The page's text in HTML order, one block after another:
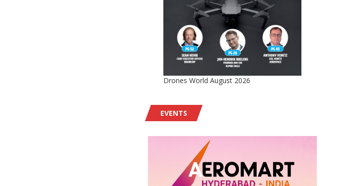
Drones World August 2026
EVENTS